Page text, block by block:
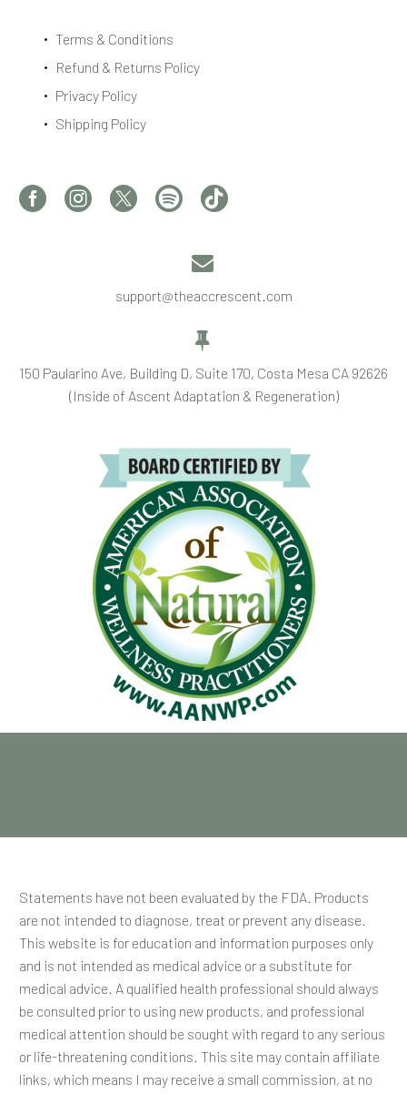
Terms & Conditions
Refund & Returns Policy
Privacy Policy
Shipping Policy


support@theaccrescent.com


150 Paularino Ave, Building D, Suite 170, Costa Mesa CA 92626
(Inside of Ascent Adaptation & Regeneration)
Statements have not been evaluated by the FDA. Products
are not intended to diagnose, treat or prevent any disease.
This website is for education and information purposes only
and is not intended as medical advice or a substitute for
medical advice. A qualified health professional should always
be consulted prior to using new products, and professional
medical attention should be sought with regard to any serious
or life-threatening conditions. This site may contain affiliate
links, which means I may receive a small commission, at no